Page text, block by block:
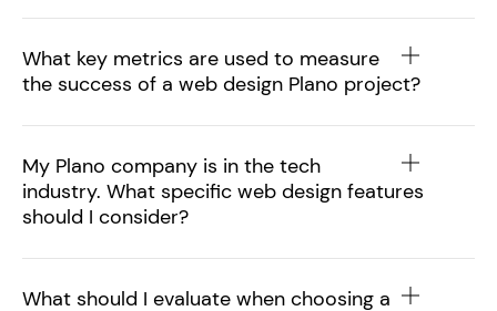
What key metrics are used to measure
the success of a web design Plano project?
My Plano company is in the tech
industry. What specific web design features
should I consider?
What should I evaluate when choosing a